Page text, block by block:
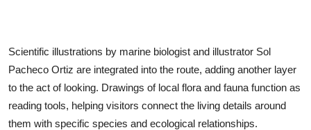
Scientific illustrations by marine biologist and illustrator Sol
Pacheco Ortiz are integrated into the route, adding another layer
to the act of looking. Drawings of local flora and fauna function as
reading tools, helping visitors connect the living details around
them with specific species and ecological relationships.